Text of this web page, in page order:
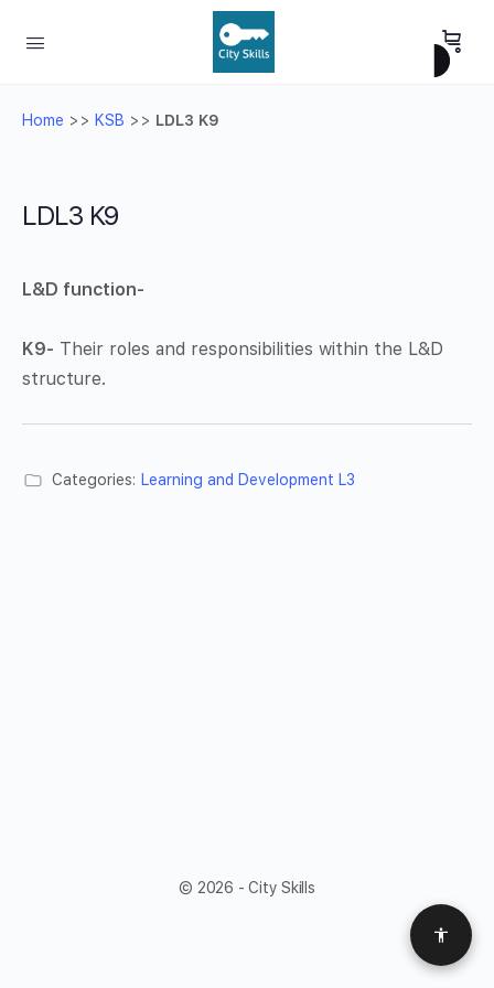
Home >> KSB >> LDL3 K9
LDL3 K9
L&D function-
K9- Their roles and responsibilities within the L&D
structure.
Categories: Learning and Development L3
© 2026 - City Skills